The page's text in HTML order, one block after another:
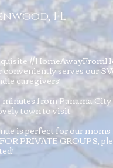
FL
serves our
caregivers!
minutes from Panama
town to visit.
is perfect for our
PRIVATE GROUPS,